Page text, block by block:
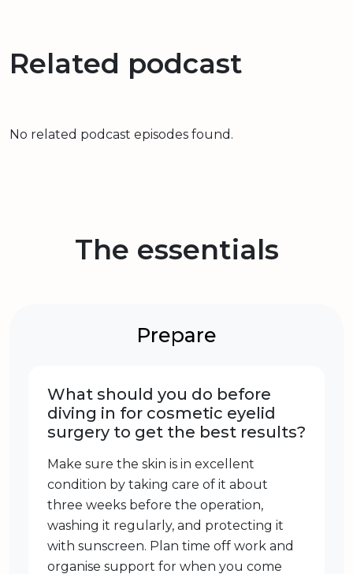
Related podcast
No related podcast episodes found.
The essentials
Prepare
What should you do before
diving in for cosmetic eyelid
surgery to get the best results?
Make sure the skin is in excellent
condition by taking care of it about
three weeks before the operation,
washing it regularly, and protecting it
with sunscreen. Plan time off work and
organise support for when you come